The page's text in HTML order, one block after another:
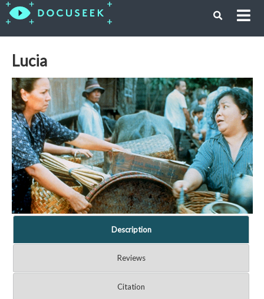
Lucia
Description
Reviews
Citation